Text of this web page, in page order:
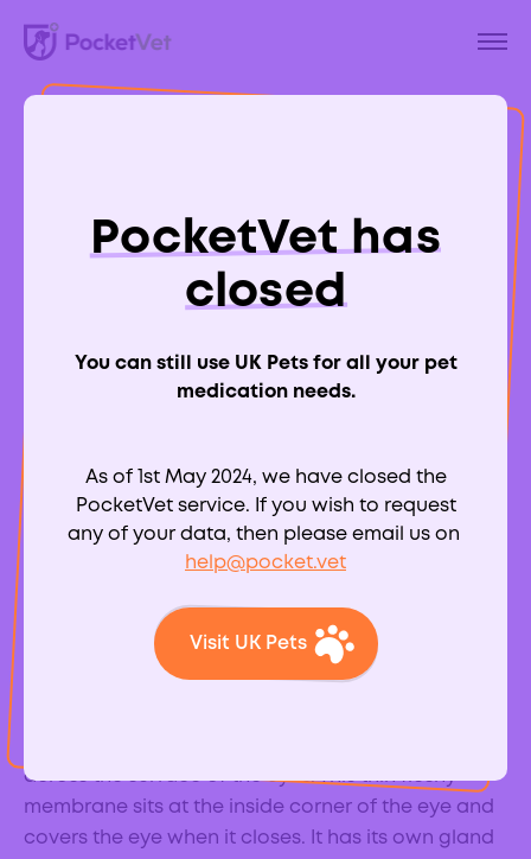
PocketVet has
closed
You can still use UK Pets for all your pet
medication needs.
As of 1st May 2024, we have closed the
PocketVet service. If you wish to request
any of your data, then please email us on
help@pocket.vet
Visit UK Pets
What Is Cherry Eye
in Dogs?
RCVS: 700039
What is cherry eye
in dogs?
across the surface of the eyes. This thin fleshy
membrane sits at the inside corner of the eye and
covers the eye when it closes. It has its own gland